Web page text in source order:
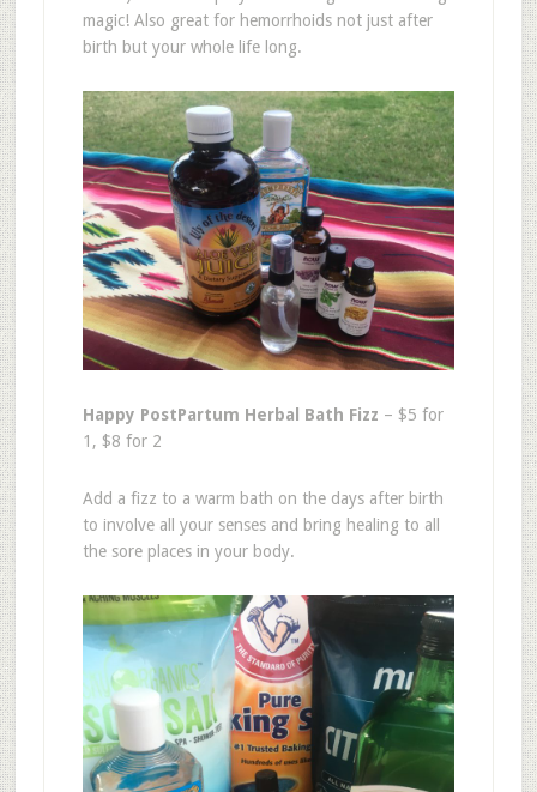
magic! Also great for hemorrhoids not just after
birth but your whole life long.
Happy PostPartum Herbal Bath Fizz – $5 for
1, $8 for 2
Add a fizz to a warm bath on the days after birth
to involve all your senses and bring healing to all
the sore places in your body.